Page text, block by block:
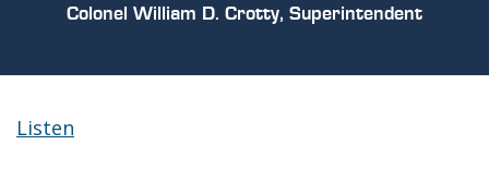
Colonel William D. Crotty, Superintendent
Listen